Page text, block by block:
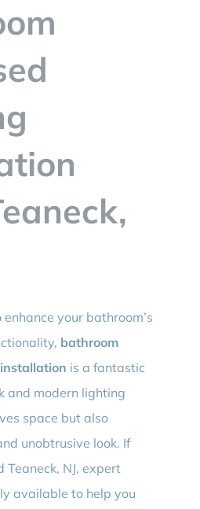
enhance your bathroom’s
bathroom
is a fantastic
and modern lighting
space but also
unobtrusive look. If
Teaneck, NJ, expert
available to help you